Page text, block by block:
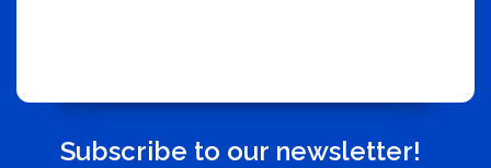
Subscribe to our newsletter!